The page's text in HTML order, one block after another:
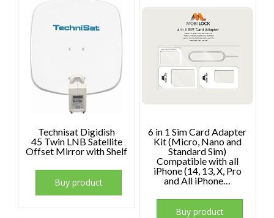
Technisat Digidish
45 Twin LNB Satellite
Offset Mirror with Shelf
Buy product
6 in 1 Sim Card Adapter
Kit (Micro, Nano and
Standard Sim)
Compatible with all
iPhone (14, 13, X, Pro
and All iPhone…
Buy product